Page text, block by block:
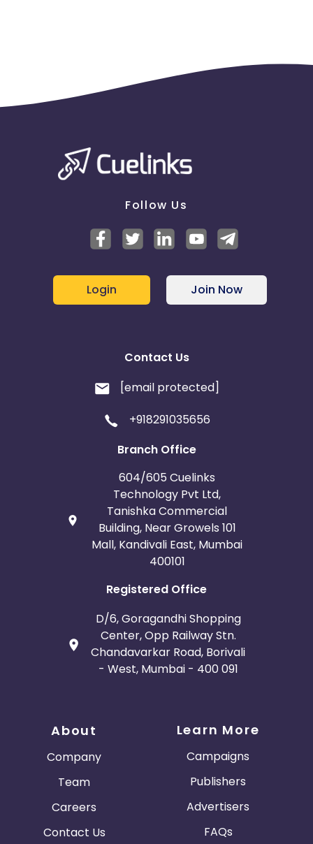
Follow Us
Login Join Now
Contact Us
[email protected]
+918291035656
Branch Office
604/605 Cuelinks
Technology Pvt Ltd,
Tanishka Commercial
Building, Near Growels 101
Mall, Kandivali East, Mumbai
400101
Registered Office
D/6, Goragandhi Shopping
Center, Opp Railway Stn.
Chandavarkar Road, Borivali
- West, Mumbai - 400 091
About
Company
Team
Careers
Contact Us
Learn More
Campaigns
Publishers
Advertisers
FAQs